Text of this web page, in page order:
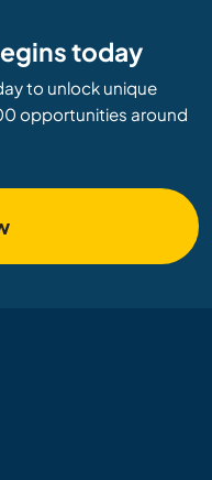
today
to unlock unique
opportunities around